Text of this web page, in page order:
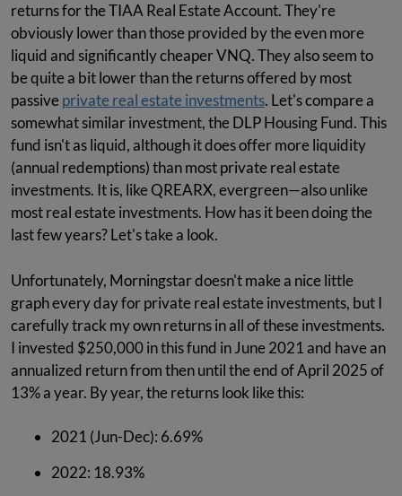
returns for the TIAA Real Estate Account. They're
obviously lower than those provided by the even more
liquid and significantly cheaper VNQ. They also seem to
be quite a bit lower than the returns offered by most
passiveprivate real estate investments. Let's compare a
somewhat similar investment, the DLP Housing Fund. This
fund isn't as liquid, although it does offer more liquidity
(annual redemptions) than most private real estate
investments. It is, like QREARX, evergreen—also unlike
most real estate investments. How has it been doing the
last few years? Let's take a look.
Unfortunately, Morningstar doesn't make a nice little
graph every day for private real estate investments, but I
carefully track my own returns in all of these investments.
I invested $250,000 in this fund in June 2021 and have an
annualized return from then until the end of April 2025 of
13% a year. By year, the returns look like this:
2021 (Jun-Dec): 6.69%
2022: 18.93%